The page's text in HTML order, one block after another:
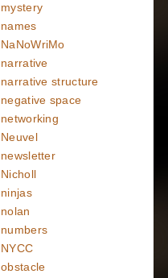
mystery
names
NaNoWriMo
narrative
narrative structure
negative space
networking
Neuvel
newsletter
Nicholl
ninjas
nolan
numbers
NYCC
obstacle